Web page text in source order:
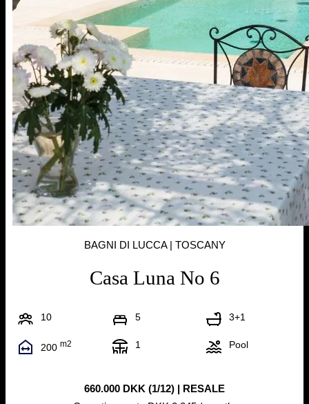
BAGNI DI LUCCA | TOSCANY
Casa Luna No 6
10 5 3+1
200 m2 1 Pool
660.000 DKK (1/12) | RESALE